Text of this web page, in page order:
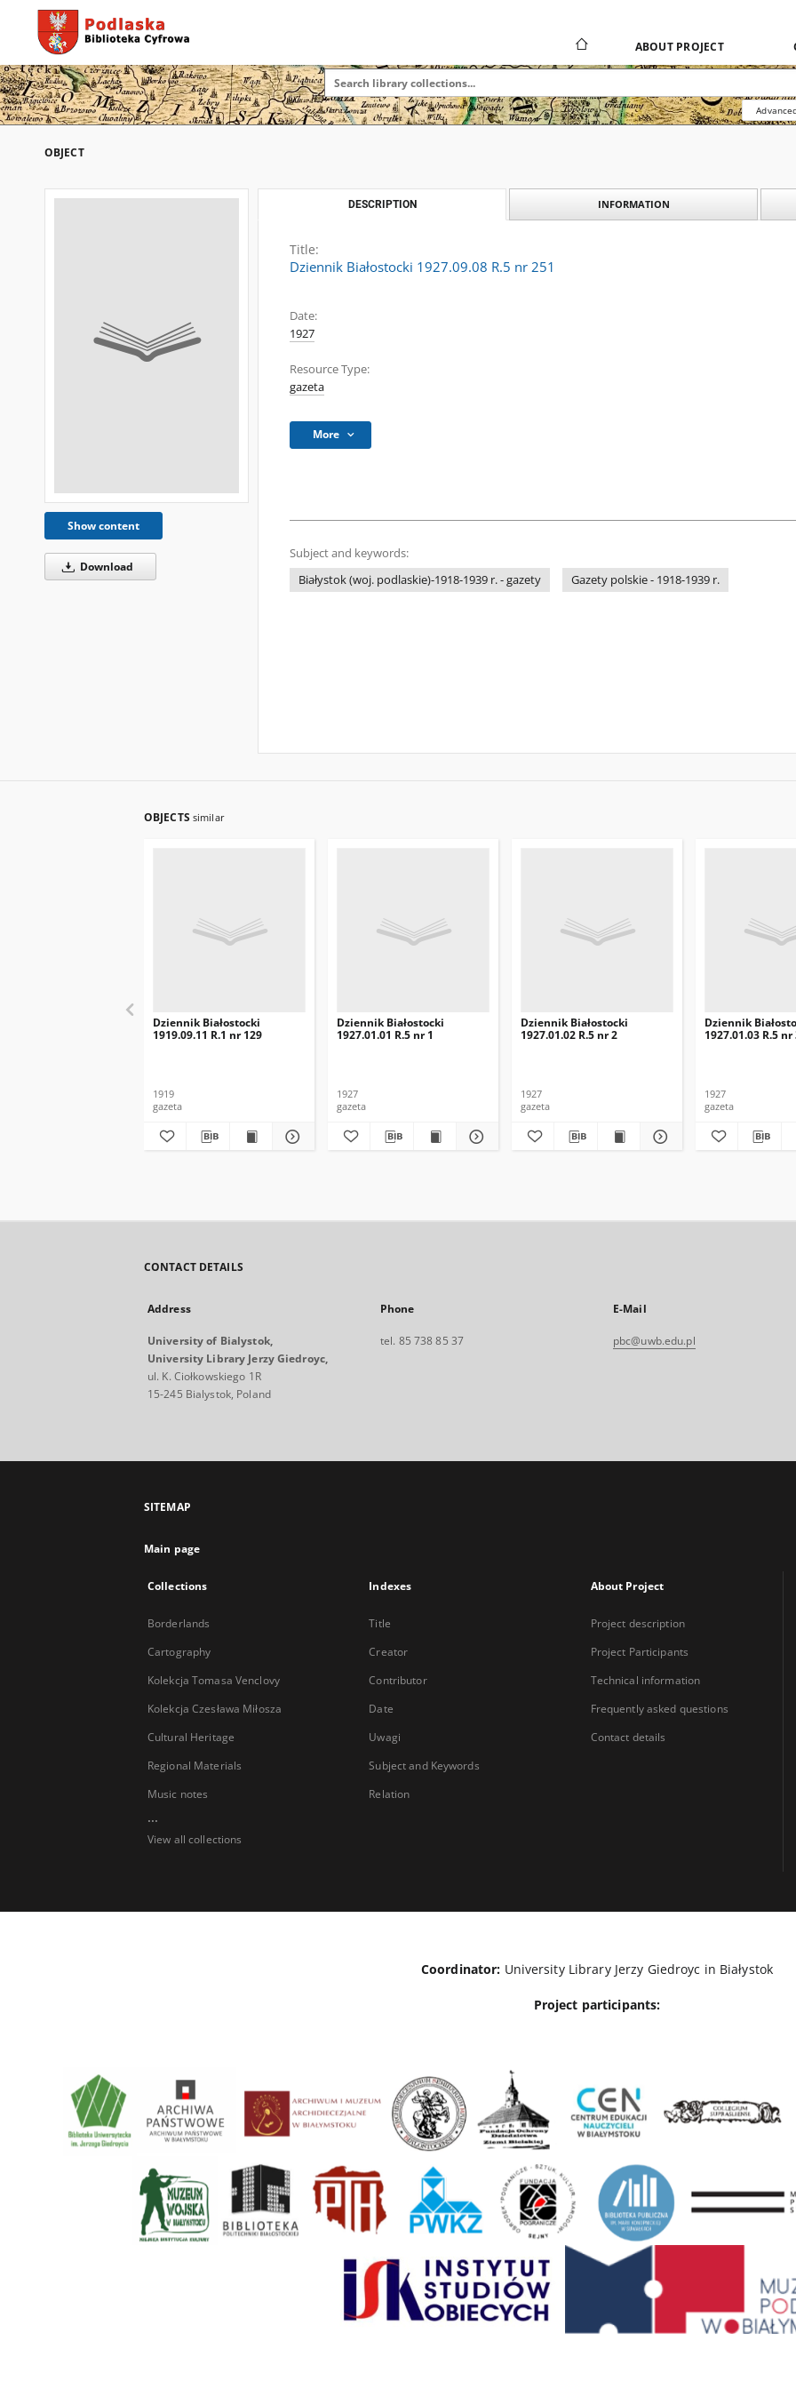
ABOUT PROJECT
OBJECT
Show content
Download
DESCRIPTION INFORMATION
Title:
Dziennik Białostocki 1927.09.08 R.5 nr 251
Date:
1927
Resource Type:
gazeta
More
Subject and keywords:
Białystok (woj. podlaskie)-1918-1939 r. - gazety
Gazety polskie - 1918-1939 r.
OBJECTS similar
Dziennik Białostocki
1919.09.11 R.1 nr 129
1919
gazeta
Dziennik Białostocki
1927.01.01 R.5 nr 1
1927
gazeta
Dziennik Białostocki
1927.01.02 R.5 nr 2
1927
gazeta
Dziennik
1927.01.03 R.5 nr
1927
gazeta
CONTACT DETAILS
Address
University of Bialystok,
University Library Jerzy Giedroyc,
ul. K. Ciołkowskiego 1R
15-245 Bialystok, Poland
Phone
tel. 85 738 85 37
E-Mail
pbc@uwb.edu.pl
SITEMAP
Main page
Collections
Borderlands
Cartography
Kolekcja Tomasa Venclovy
Kolekcja Czesława Miłosza
Cultural Heritage
Regional Materials
Music notes
...
View all collections
Indexes
Title
Creator
Contributor
Date
Uwagi
Subject and Keywords
Relation
About Project
Project description
Project Participants
Technical information
Frequently asked questions
Contact details
Coordinator: University Library Jerzy Giedroyc in Białystok
Project participants: